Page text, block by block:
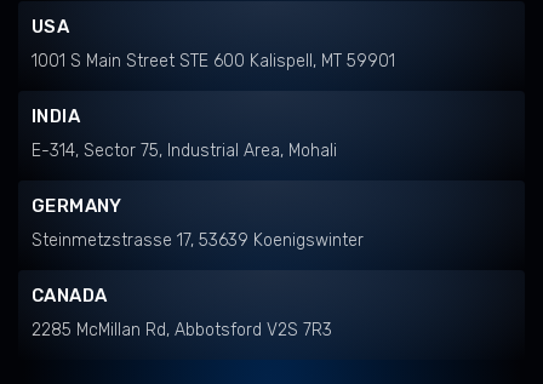
USA
1001 S Main Street STE 600 Kalispell, MT 59901
INDIA
E-314, Sector 75, Industrial Area, Mohali
GERMANY
Steinmetzstrasse 17, 53639 Koenigswinter
CANADA
2285 McMillan Rd, Abbotsford V2S 7R3